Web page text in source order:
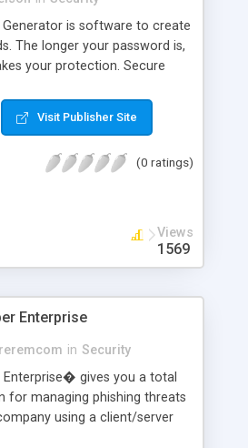
is software to create
The longer your password is,
your protection. Secure
long. The program
2000, NT, ME, 98. Secure
password length and press
Visit Publisher Site
(0 ratings)
Views
1569
Enterprise
in Security
Enterprise� gives you a total
for managing phishing threats
using a client/server